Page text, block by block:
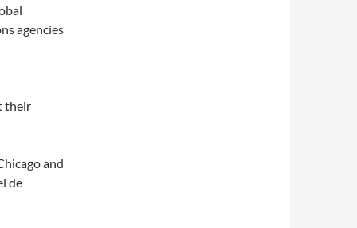
agencies
their
and
de